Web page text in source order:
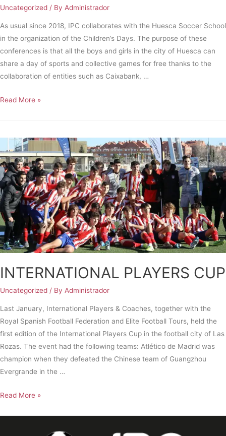
Uncategorized / By Administrador
As usual since 2018, IPC collaborates with the Huesca Soccer School
in the organization of the Children’s Days. The purpose of these
conferences is that all the boys and girls in the city of Huesca can
share a day of sports and collective games for free thanks to the
collaboration of entities such as Caixabank, …
Read More »
INTERNATIONAL PLAYERS CUP
Uncategorized / By Administrador
Last January, International Players & Coaches, together with the
Royal Spanish Football Federation and Elite Football Tours, held the
first edition of the International Players Cup in the football city of Las
Rozas. The event had the following teams: Atlético de Madrid was
champion when they defeated the Chinese team of Guangzhou
Evergrande in the …
Read More »